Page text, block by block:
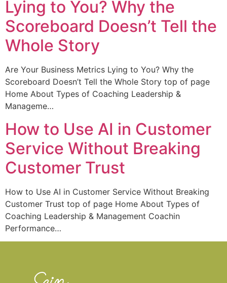
Lying to You? Why the
Scoreboard Doesn’t Tell the
Whole Story
Are Your Business Metrics Lying to You? Why the
Scoreboard Doesn’t Tell the Whole Story top of page
Home About Types of Coaching Leadership &
Manageme…
How to Use AI in Customer
Service Without Breaking
Customer Trust
How to Use AI in Customer Service Without Breaking
Customer Trust top of page Home About Types of
Coaching Leadership & Management Coachin
Performance…